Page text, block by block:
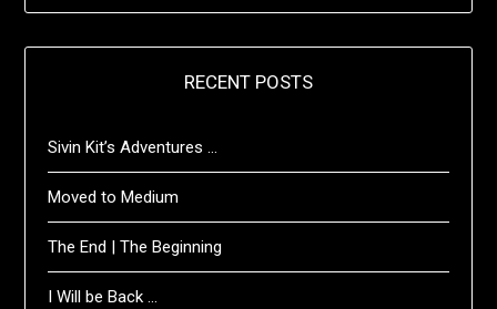
RECENT POSTS
Sivin Kit’s Adventures …
Moved to Medium
The End | The Beginning
I Will be Back …